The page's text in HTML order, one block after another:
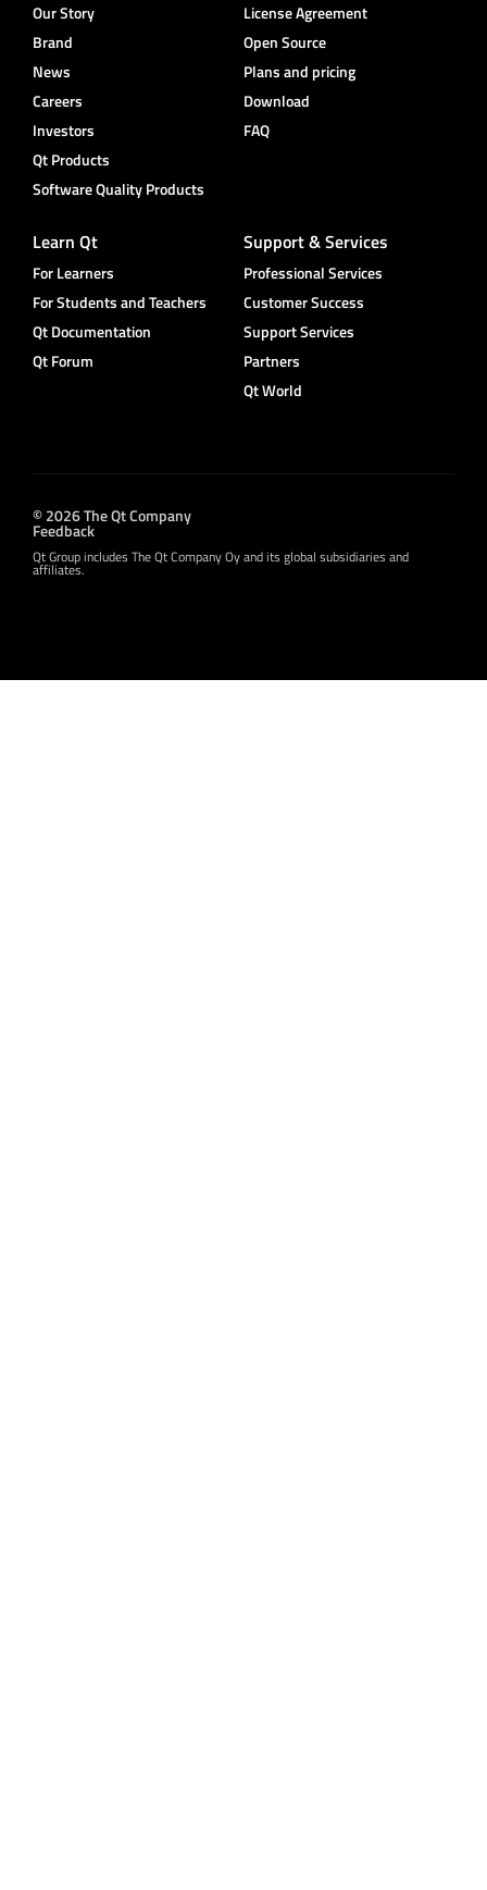
Our Story
Brand
News
Careers
Investors
Qt Products
Software Quality Products
License Agreement
Open Source
Plans and pricing
Download
FAQ
Learn Qt
For Learners
For Students and Teachers
Qt Documentation
Qt Forum
Support & Services
Professional Services
Customer Success
Support Services
Partners
Qt World
© 2026 The Qt Company
Feedback
Qt Group includes The Qt Company Oy and its global subsidiaries and
affiliates.